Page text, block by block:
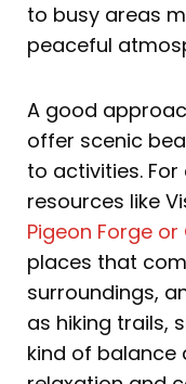
to busy areas
peaceful
A good
offer scenic
to activities.
resources like
Pigeon Forge
places that
surroundings,
as hiking trails,
kind of balance